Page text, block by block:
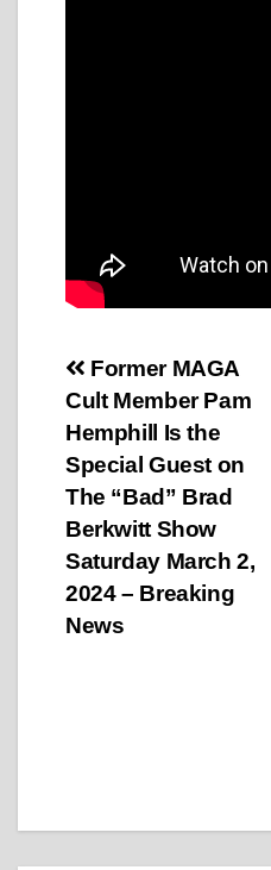
Post
navigation
Former MAGA
Cult Member Pam
Hemphill Is the
Special Guest on
The “Bad” Brad
Berkwitt Show
Saturday March 2,
2024 – Breaking
News